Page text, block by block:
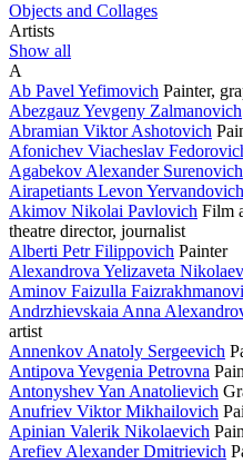
Objects and Collages
Artists
Show all
A
Ab Pavel Yefimovich Painter,
Abezgauz Yevgeny Zalmanovich
Abramian Viktor Ashotovich
Afonichev Viacheslav
Agabekov Alexander Surenovich
Airapetiants Levon Yervandovich
Akimov Nikolai Pavlovich Film
theatre director, journalist
Alberti Petr Filippovich Painter
Alexandrova Yelizaveta
Aminov Faizulla
Andrzhievskaia Anna
artist
Annenkov Anatoly Sergeevich
Antipova Yevgenia Petrovna
Antonyshev Yan Anatolievich
Anufriev Viktor Mikhailovich
Apinian Valerik Nikolaevich
Arefiev Alexander Dmitrievich